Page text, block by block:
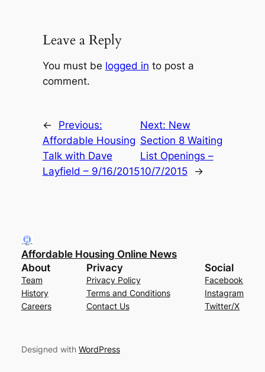
Leave a Reply
You must be logged in to post a
comment.
←
Previous:
Affordable Housing
Talk with Dave
Layfield – 9/16/2015
Next: New
Section 8 Waiting
List Openings –
10/7/2015
→
Affordable Housing Online News
About
Team
History
Careers
Privacy
Privacy Policy
Terms and Conditions
Contact Us
Social
Facebook
Instagram
Twitter/X
Designed with WordPress